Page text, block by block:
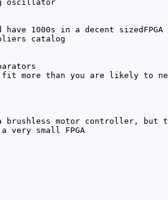
oscillator
1000s in a decent sizedFPGA
catalog
more than you are likely to
motor controller, but
very small FPGA